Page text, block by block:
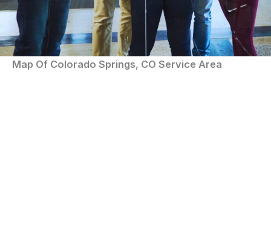
Map Of Colorado Springs, CO Service Area